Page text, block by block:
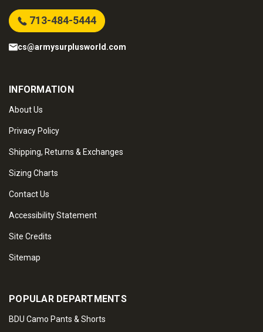
713-484-5444
cs@armysurplusworld.com
INFORMATION
About Us
Privacy Policy
Shipping, Returns & Exchanges
Sizing Charts
Contact Us
Accessibility Statement
Site Credits
Sitemap
POPULAR DEPARTMENTS
BDU Camo Pants & Shorts